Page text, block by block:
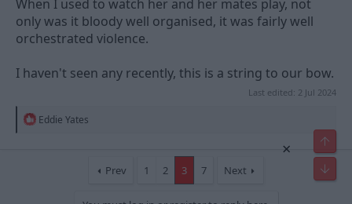
When I used to watch her and her mates play, not
only was it bloody well organised, it was fairly well
orchestrated violence.
I haven't seen any recently, this is a string to our bow.
Last edited: 2 Jul 2024
R
Eddie Yates
Prev 1 2 3 7 Next
×